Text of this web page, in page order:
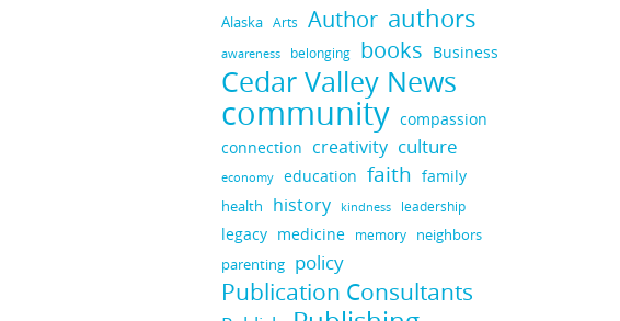
Alaska Arts Author authors
awareness belonging books Business
Cedar Valley News
community compassion
connection creativity culture
economy education faith family
health history kindness leadership
legacy medicine memory neighbors
parenting policy
Publication Consultants